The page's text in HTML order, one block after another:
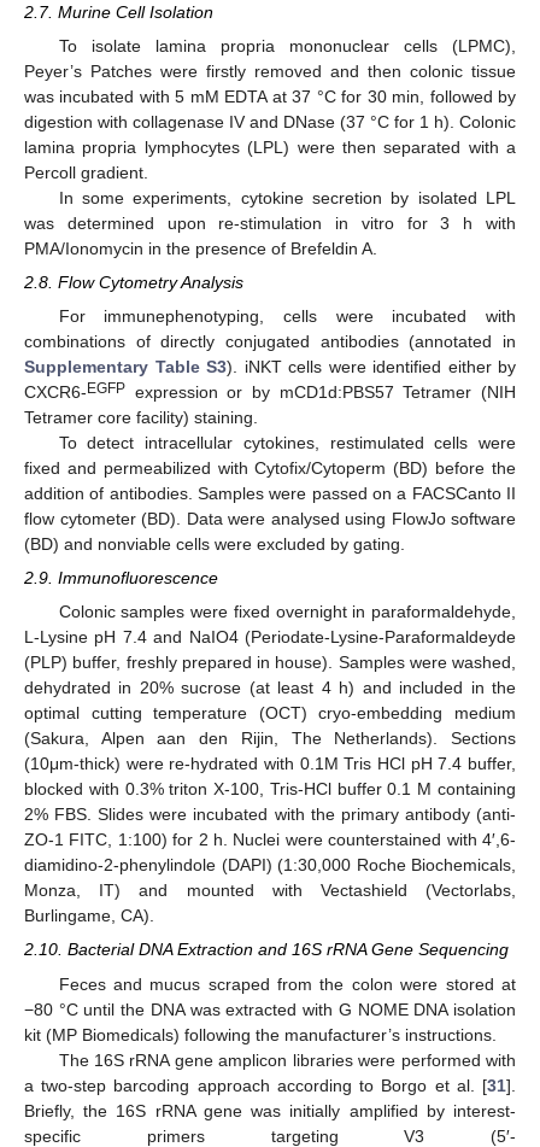
2.7. Murine Cell Isolation
To isolate lamina propria mononuclear cells (LPMC),
Peyer’s Patches were firstly removed and then colonic tissue
was incubated with 5 mM EDTA at 37 °C for 30 min, followed by
digestion with collagenase IV and DNase (37 °C for 1 h). Colonic
lamina propria lymphocytes (LPL) were then separated with a
Percoll gradient.
In some experiments, cytokine secretion by isolated LPL
was determined upon re-stimulation in vitro for 3 h with
PMA/Ionomycin in the presence of Brefeldin A.
2.8. Flow Cytometry Analysis
For immunephenotyping, cells were incubated with
combinations of directly conjugated antibodies (annotated in
Supplementary Table S3). iNKT cells were identified either by
CXCR6- EGFP expression or by mCD1d:PBS57 Tetramer (NIH
Tetramer core facility) staining.
To detect intracellular cytokines, restimulated cells were
fixed and permeabilized with Cytofix/Cytoperm (BD) before the
addition of antibodies. Samples were passed on a FACSCanto II
flow cytometer (BD). Data were analysed using FlowJo software
(BD) and nonviable cells were excluded by gating.
2.9. Immunofluorescence
Colonic samples were fixed overnight in paraformaldehyde,
L-Lysine pH 7.4 and NaIO4 (Periodate-Lysine-Paraformaldeyde
(PLP) buffer, freshly prepared in house). Samples were washed,
dehydrated in 20% sucrose (at least 4 h) and included in the
optimal cutting temperature (OCT) cryo-embedding medium
(Sakura, Alpen aan den Rijin, The Netherlands). Sections
(10μm-thick) were re-hydrated with 0.1M Tris HCl pH 7.4 buffer,
blocked with 0.3% triton X-100, Tris-HCl buffer 0.1 M containing
2% FBS. Slides were incubated with the primary antibody (anti-
ZO-1 FITC, 1:100) for 2 h. Nuclei were counterstained with 4′,6-
diamidino-2-phenylindole (DAPI) (1:30,000 Roche Biochemicals,
Monza, IT) and mounted with Vectashield (Vectorlabs,
Burlingame, CA).
2.10. Bacterial DNA Extraction and 16S rRNA Gene Sequencing
Feces and mucus scraped from the colon were stored at
−80 °C until the DNA was extracted with G NOME DNA isolation
kit (MP Biomedicals) following the manufacturer’s instructions.
The 16S rRNA gene amplicon libraries were performed with
a two-step barcoding approach according to Borgo et al. [31].
Briefly, the 16S rRNA gene was initially amplified by interest-
specific primers targeting V3 (5′-